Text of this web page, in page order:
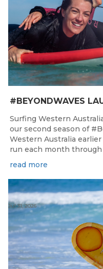
Surfing Western
our second season of
Western Australia
run each month
read more
Jul 31, 2026